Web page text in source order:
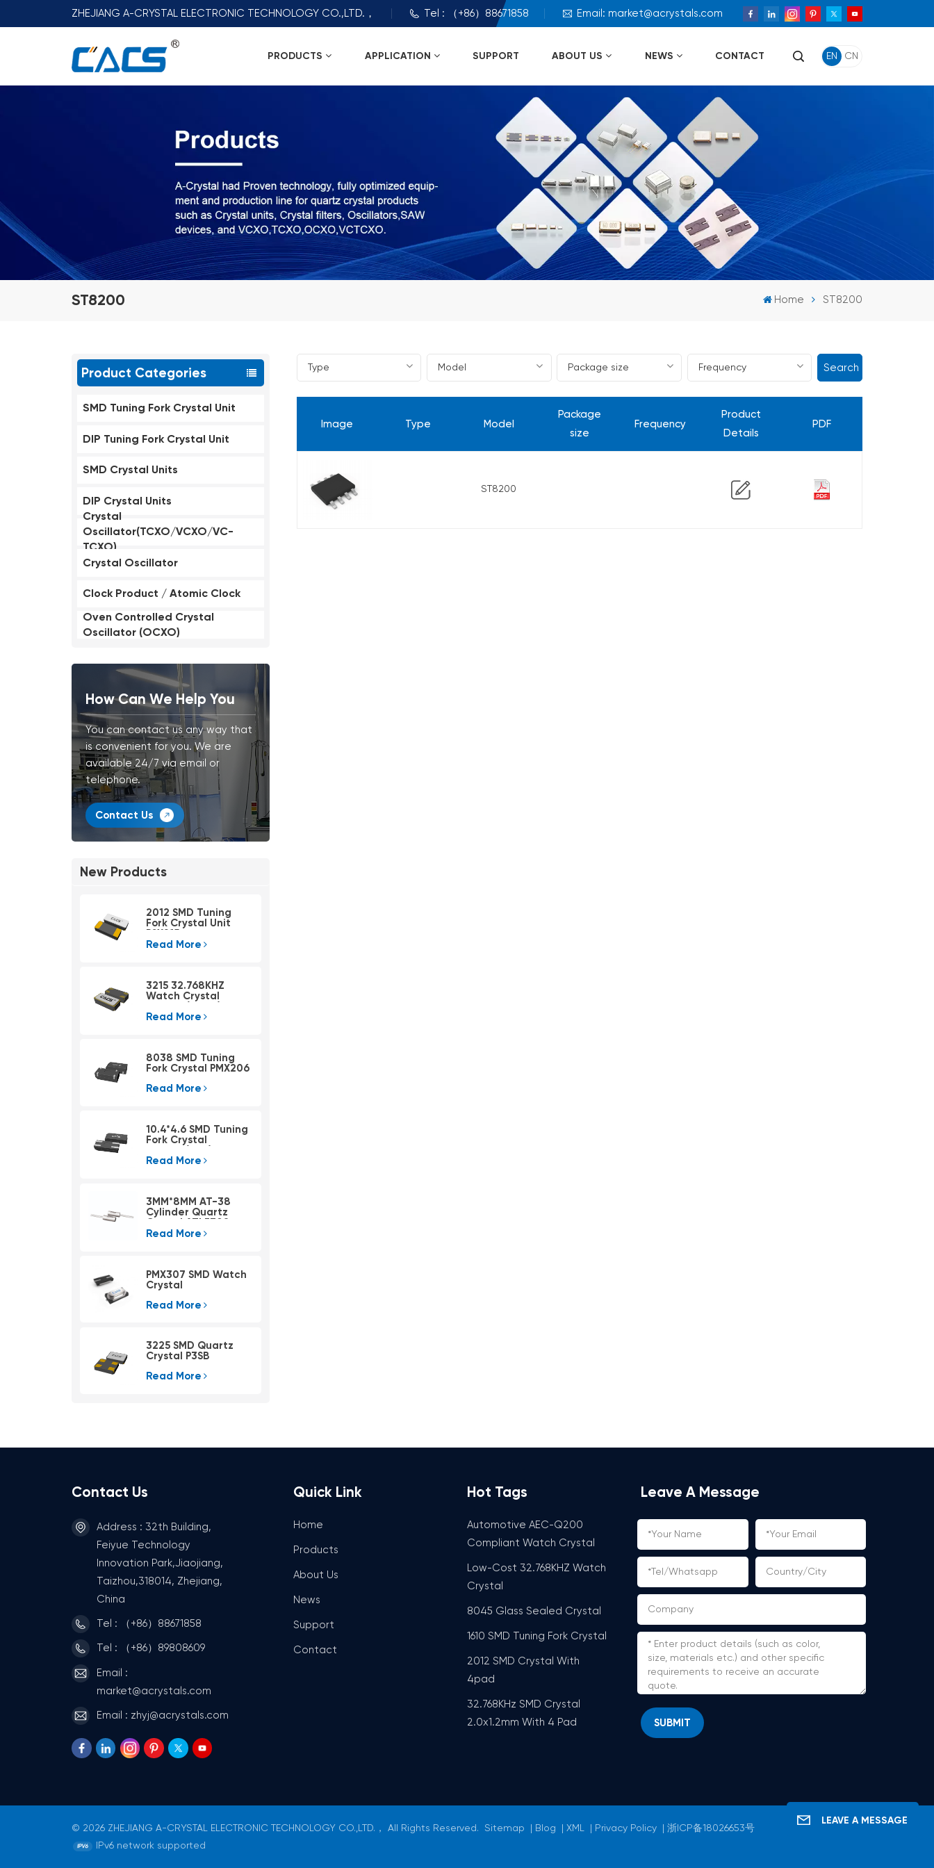
ZHEJIANG A-CRYSTAL ELECTRONIC TECHNOLOGY CO.,LTD.， Tel : （+86）88671858 Email: market@acrystals.com
PRODUCTS APPLICATION SUPPORT ABOUT US NEWS CONTACT EN CN
ST8200 Home ST8200
Product Categories
SMD Tuning Fork Crystal Unit
DIP Tuning Fork Crystal Unit
SMD Crystal Units
DIP Crystal Units
Crystal
Oscillator(TCXO/VCXO/VC-
TCXO)
Crystal Oscillator
Clock Product / Atomic Clock
Oven Controlled Crystal
Oscillator (OCXO)
How Can We Help You
You can contact us any way that
is convenient for you. We are
available 24/7 via email or
telephone.
Contact Us
New Products
2012 SMD Tuning
Fork Crystal Unit
PSX215
Read More
3215 32.768KHZ
Watch Crystal
PSX315A(4pad)
Read More
8038 SMD Tuning
Fork Crystal PMX206
Read More
10.4*4.6 SMD Tuning
Fork Crystal
PMX405(KHZ)
Read More
3MM*8MM AT-38
Cylinder Quartz
Crystal ATLF308
Read More
PMX307 SMD Watch
Crystal
Read More
3225 SMD Quartz
Crystal P3SB
Read More
Search
Image Type Model
Package
size
Frequency
Product
Details
PDF
ST8200
Contact Us
Address : 32th Building,
Feiyue Technology
Innovation Park,Jiaojiang,
Taizhou,318014, Zhejiang,
China
Tel : （+86）88671858
Tel : （+86）89808609
Email :
market@acrystals.com
Email : zhyj@acrystals.com
Quick Link
Home
Products
About Us
News
Support
Contact
Hot Tags
Automotive AEC-Q200
Compliant Watch Crystal
Low-Cost 32.768KHZ Watch
Crystal
8045 Glass Sealed Crystal
1610 SMD Tuning Fork Crystal
2012 SMD Crystal With
4pad
32.768KHz SMD Crystal
2.0x1.2mm With 4 Pad
Leave A Message
SUBMIT
© 2026 ZHEJIANG A-CRYSTAL ELECTRONIC TECHNOLOGY CO.,LTD.， All Rights Reserved. Sitemap Blog XML Privacy Policy
浙ICP备18026653号
IPv6 network supported
LEAVE A MESSAGE